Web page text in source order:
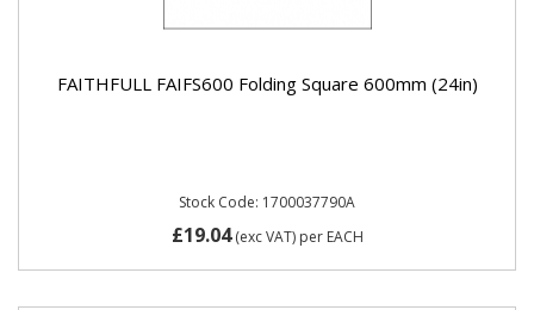
FAITHFULL FAIFS600 Folding Square 600mm (24in)
Stock Code: 1700037790A
£19.04(exc VAT) per EACH